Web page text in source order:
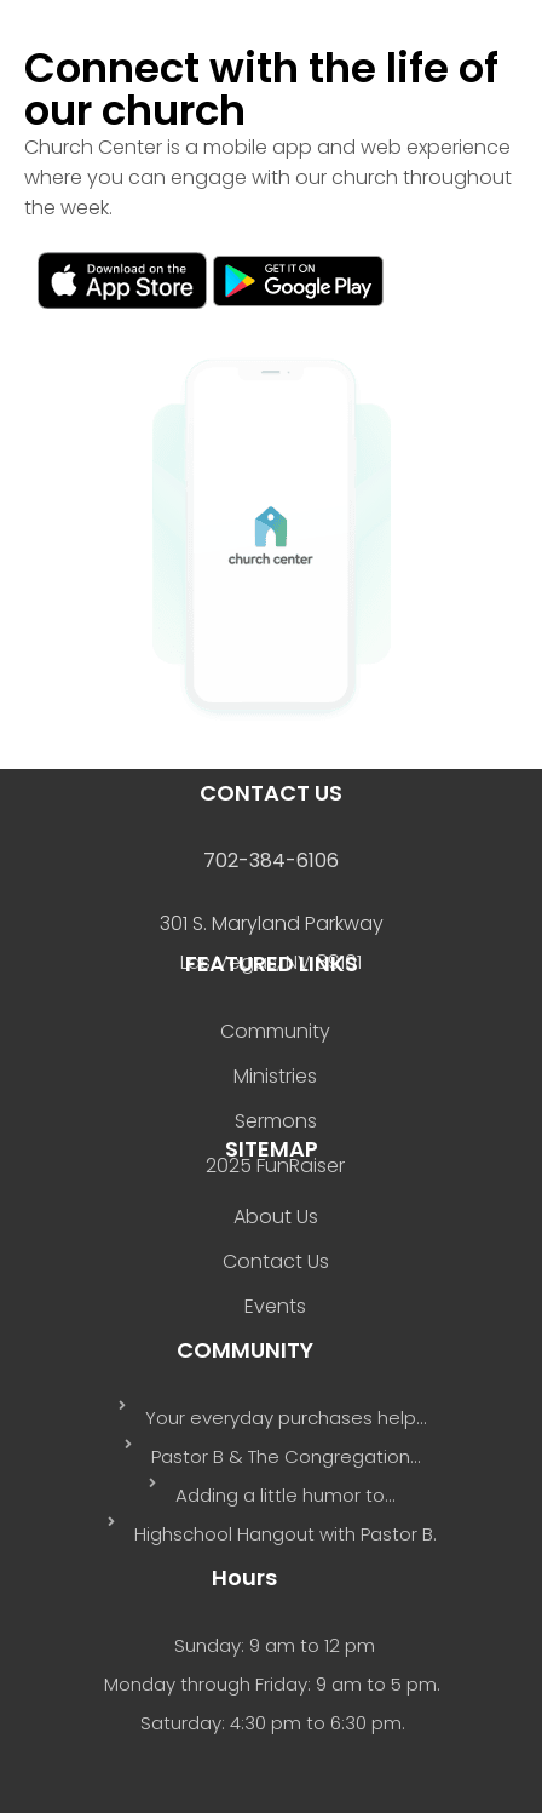
Connect with the life of
our church
Church Center is a mobile app and web experience
where you can engage with our church throughout
the week.
CONTACT US
702-384-6106
301 S. Maryland Parkway
Las Vegas, NV 89101
FEATURED LINKS
Community
Ministries
Sermons
2025 FunRaiser
SITEMAP
About Us
Contact Us
Events
COMMUNITY
Your everyday purchases help…
Pastor B & The Congregation…
Adding a little humor to…
Highschool Hangout with Pastor B.
Hours
Sunday: 9 am to 12 pm
Monday through Friday: 9 am to 5 pm.
Saturday: 4:30 pm to 6:30 pm.